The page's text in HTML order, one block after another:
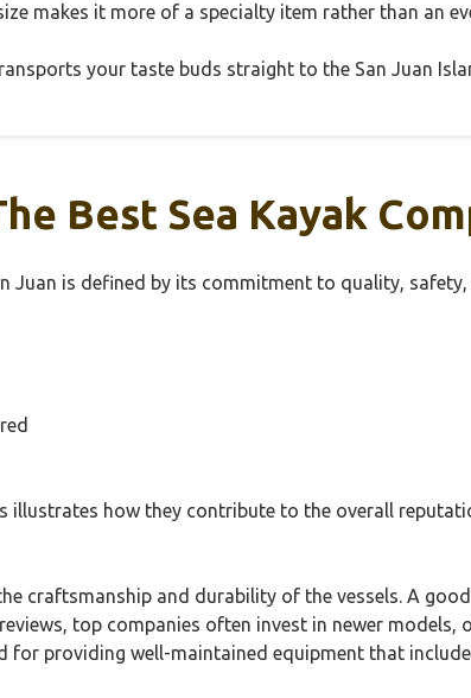
makes it more of a specialty item rather than an
your taste buds straight to the San Juan
Best Sea Kayak
Juan is defined by its commitment to quality,
illustrates how they contribute to the overall
craftsmanship and durability of the vessels. A
top companies often invest in newer
for providing well-maintained equipment that